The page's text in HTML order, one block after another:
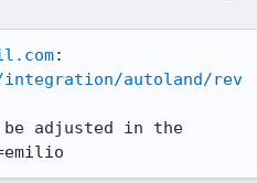
autoland/rev
be adjusted in the